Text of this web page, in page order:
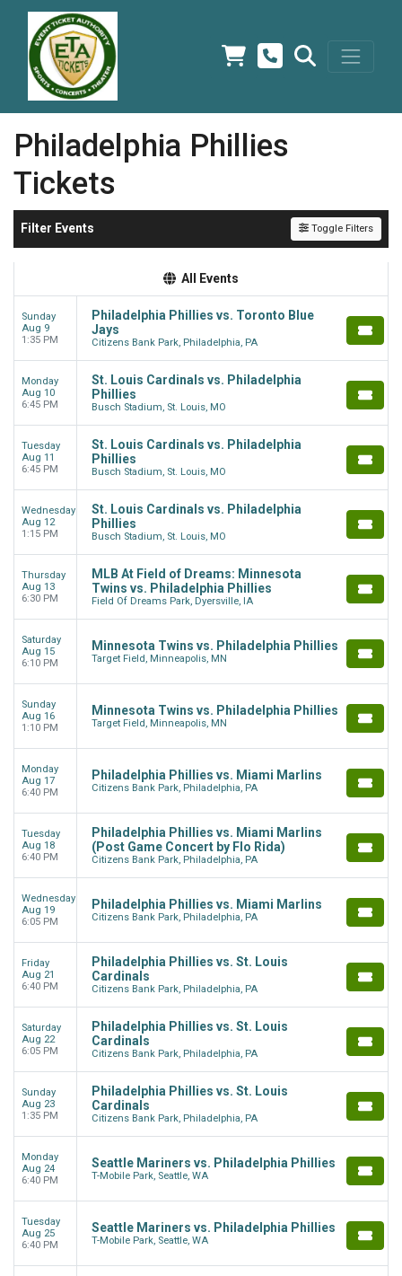
Philadelphia Phillies
Tickets
Filter Events Toggle Filters
All Events
Sunday
Aug 9
1:35 PM
Philadelphia Phillies vs. Toronto Blue
Jays
Citizens Bank Park, Philadelphia, PA
Monday
Aug 10
6:45 PM
St. Louis Cardinals vs. Philadelphia
Phillies
Busch Stadium, St. Louis, MO
Tuesday
Aug 11
6:45 PM
St. Louis Cardinals vs. Philadelphia
Phillies
Busch Stadium, St. Louis, MO
Wednesday
Aug 12
1:15 PM
St. Louis Cardinals vs. Philadelphia
Phillies
Busch Stadium, St. Louis, MO
Thursday
Aug 13
6:30 PM
MLB At Field of Dreams: Minnesota
Twins vs. Philadelphia Phillies
Field Of Dreams Park, Dyersville, IA
Saturday
Aug 15
6:10 PM
Minnesota Twins vs. Philadelphia Phillies
Target Field, Minneapolis, MN
Sunday
Aug 16
1:10 PM
Minnesota Twins vs. Philadelphia Phillies
Target Field, Minneapolis, MN
Monday
Aug 17
6:40 PM
Philadelphia Phillies vs. Miami Marlins
Citizens Bank Park, Philadelphia, PA
Tuesday
Aug 18
6:40 PM
Philadelphia Phillies vs. Miami Marlins
(Post Game Concert by Flo Rida)
Citizens Bank Park, Philadelphia, PA
Wednesday
Aug 19
6:05 PM
Philadelphia Phillies vs. Miami Marlins
Citizens Bank Park, Philadelphia, PA
Friday
Aug 21
6:40 PM
Philadelphia Phillies vs. St. Louis
Cardinals
Citizens Bank Park, Philadelphia, PA
Saturday
Aug 22
6:05 PM
Philadelphia Phillies vs. St. Louis
Cardinals
Citizens Bank Park, Philadelphia, PA
Sunday
Aug 23
1:35 PM
Philadelphia Phillies vs. St. Louis
Cardinals
Citizens Bank Park, Philadelphia, PA
Monday
Aug 24
6:40 PM
Seattle Mariners vs. Philadelphia Phillies
T-Mobile Park, Seattle, WA
Tuesday
Aug 25
6:40 PM
Seattle Mariners vs. Philadelphia Phillies
T-Mobile Park, Seattle, WA